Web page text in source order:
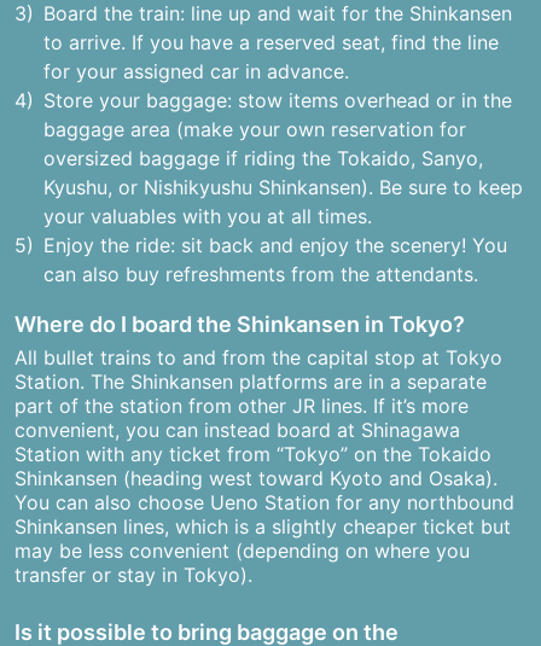
Board the train: line up and wait for the Shinkansen
to arrive. If you have a reserved seat, find the line
for your assigned car in advance.
Store your baggage: stow items overhead or in the
baggage area (make your own reservation for
oversized baggage if riding the Tokaido, Sanyo,
Kyushu, or Nishikyushu Shinkansen). Be sure to keep
your valuables with you at all times.
Enjoy the ride: sit back and enjoy the scenery! You
can also buy refreshments from the attendants.
Where do I board the Shinkansen in Tokyo?
All bullet trains to and from the capital stop at Tokyo
Station. The Shinkansen platforms are in a separate
part of the station from other JR lines. If it’s more
convenient, you can instead board at Shinagawa
Station with any ticket from “Tokyo” on the Tokaido
Shinkansen (heading west toward Kyoto and Osaka).
You can also choose Ueno Station for any northbound
Shinkansen lines, which is a slightly cheaper ticket but
may be less convenient (depending on where you
transfer or stay in Tokyo).
Is it possible to bring baggage on the